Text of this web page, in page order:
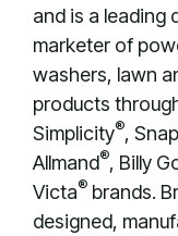
and is a leading
marketer of
washers, lawn
products
Simplicity®,
Allmand®, Billy
Victa® brands.
designed,